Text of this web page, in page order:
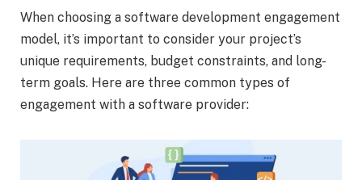
When choosing a software development engagement
model, it’s important to consider your project’s
unique requirements, budget constraints, and long-
term goals. Here are three common types of
engagement with a software provider: